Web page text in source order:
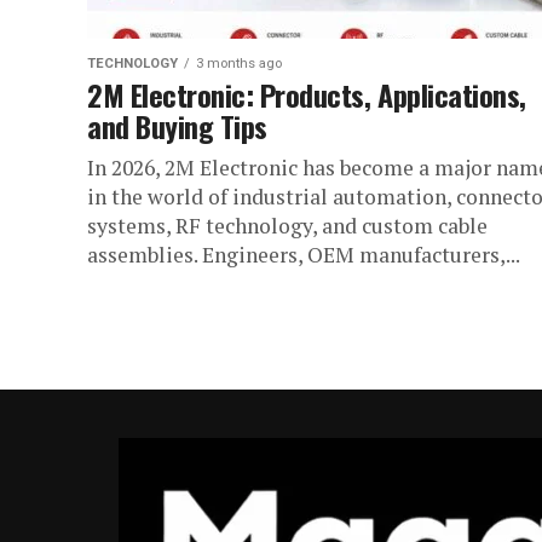
TECHNOLOGY 3 months ago
2M Electronic: Products, Applications,
and Buying Tips
In 2026, 2M Electronic has become a major
in the world of industrial automation,
systems, RF technology, and custom cable
assemblies. Engineers, OEM manufacturers,...